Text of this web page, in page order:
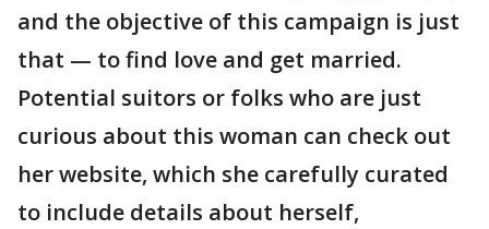
and the objective of this campaign is just
that — to find love and get married.
Potential suitors or folks who are just
curious about this woman can check out
her website, which she carefully curated
to include details about herself,